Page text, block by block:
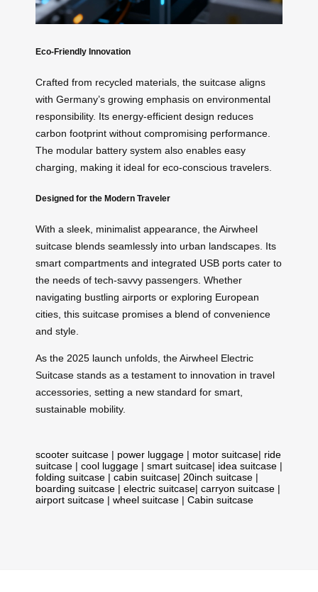
Eco-Friendly Innovation
Crafted from recycled materials, the suitcase aligns
with Germany’s growing emphasis on environmental
responsibility. Its energy-efficient design reduces
carbon footprint without compromising performance.
The modular battery system also enables easy
charging, making it ideal for eco-conscious travelers.
Designed for the Modern Traveler
With a sleek, minimalist appearance, the Airwheel
suitcase blends seamlessly into urban landscapes. Its
smart compartments and integrated USB ports cater to
the needs of tech-savvy passengers. Whether
navigating bustling airports or exploring European
cities, this suitcase promises a blend of convenience
and style.
As the 2025 launch unfolds, the Airwheel Electric
Suitcase stands as a testament to innovation in travel
accessories, setting a new standard for smart,
sustainable mobility.
scooter suitcase | power luggage | motor suitcase| ride
suitcase | cool luggage | smart suitcase| idea suitcase |
folding suitcase | cabin suitcase| 20inch suitcase |
boarding suitcase | electric suitcase| carryon suitcase |
airport suitcase | wheel suitcase | Cabin suitcase